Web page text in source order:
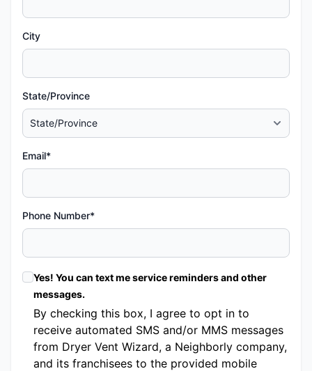
City
State/Province
Email*
Phone Number*
Yes! You can text me service reminders and other
messages.
By checking this box, I agree to opt in to
receive automated SMS and/or MMS messages
from Dryer Vent Wizard, a Neighborly company,
and its franchisees to the provided mobile